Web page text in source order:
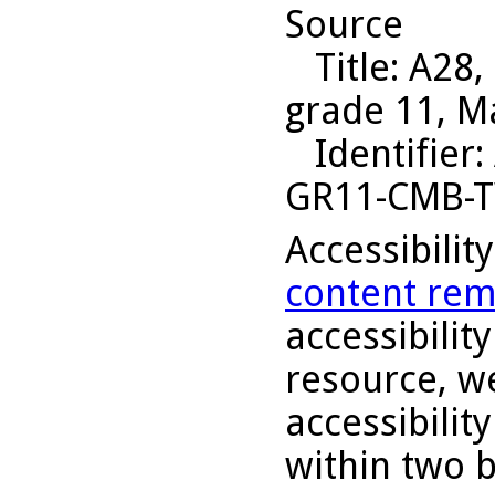
Source
Title:
grade 11,
Identifier:
GR11-CMB-
content
resource,
within two